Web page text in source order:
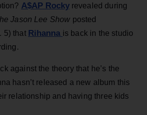
A$AP Rockyrevealed during
Jason Lee Show posted
5) that Rihanna is back in the studio
against the theory that he’s the
hasn’t released a new album this
relationship and having three kids